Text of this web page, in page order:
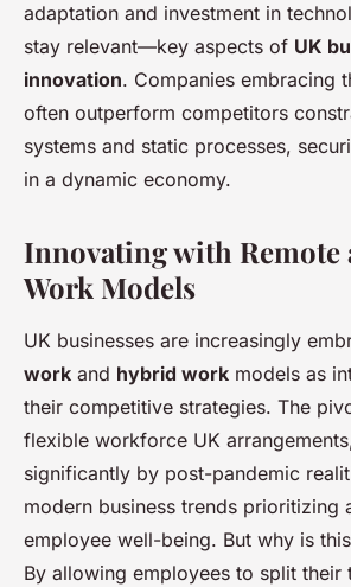
adaptation and investment in
stay relevant—key aspects of UK
innovation. Companies embracing
often outperform competitors
systems and static processes,
in a dynamic economy.
Innovating with Remote
Work Models
UK businesses are increasingly
work and hybrid work models as
their competitive strategies. The
flexible workforce UK
significantly by post-pandemic
modern business trends prioritizing
employee well-being. But why is
By allowing employees to split their